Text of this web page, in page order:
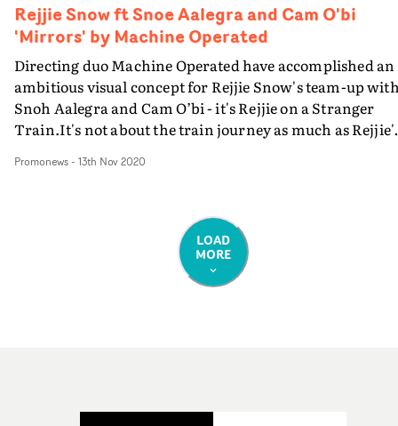
Rejjie Snow ft Snoe Aalegra and Cam O'bi
'Mirrors' by Machine Operated
Directing duo Machine Operated have accomplished an
ambitious visual concept for Rejjie Snow's team-up
Snoh Aalegra and Cam O’bi - it's Rejjie on a Stranger
Train.It's not about the train journey as much as
each contain their own specific world: a tropical jungle
passengers; even an aquarium. “I worked on this idea
with my buddies Josh and Nathan [Machine Operated]
and before we knew it, we all had something solid and
concise enough to deliver visually," Rejjie Snow told
Promonews- 13th Nov 2020
LOAD
MORE